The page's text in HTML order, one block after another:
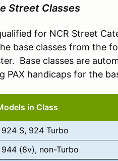
Street Classes
for NCR Street
base classes from the
Base classes are
PAX handicaps for the
in Class
924 S, 924 Turbo
944 (8v), non-Turbo